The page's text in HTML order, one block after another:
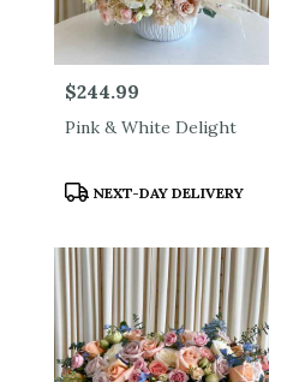
Price:
$244.99
Pink & White Delight
Product
NEXT-DAY DELIVERY